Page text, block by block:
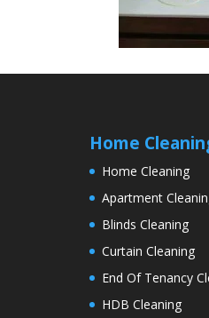
Home
Home Cleaning
Apartment
Blinds Cleaning
Curtain Cleaning
End Of Tenancy
HDB Cleaning